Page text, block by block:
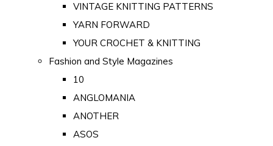
VINTAGE KNITTING PATTERNS
YARN FORWARD
YOUR CROCHET & KNITTING
Fashion and Style Magazines
10
ANGLOMANIA
ANOTHER
ASOS